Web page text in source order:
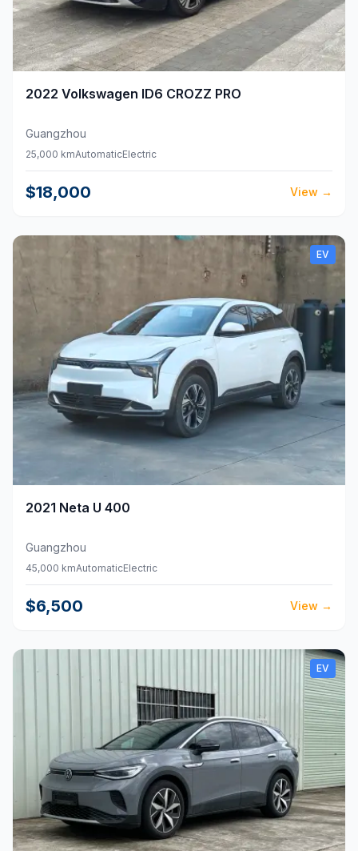
2022 Volkswagen ID6 CROZZ PRO
Guangzhou
25,000 kmAutomaticElectric
$18,000 View →
EV
2021 Neta U 400
Guangzhou
45,000 kmAutomaticElectric
$6,500 View →
EV